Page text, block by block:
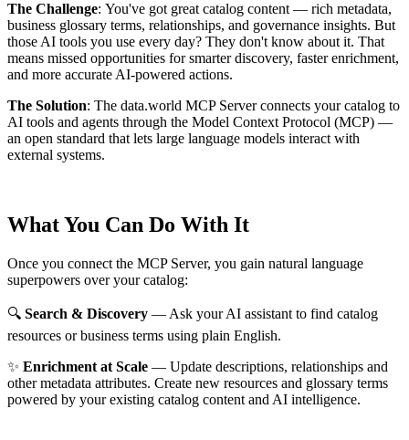
The Challenge: You've got great catalog content — rich metadata,
business glossary terms, relationships, and governance insights. But
those AI tools you use every day? They don't know about it. That
means missed opportunities for smarter discovery, faster enrichment,
and more accurate AI-powered actions.
The Solution: The data.world MCP Server connects your catalog to
AI tools and agents through the Model Context Protocol (MCP) —
an open standard that lets large language models interact with
external systems.
What You Can Do With It
Once you connect the MCP Server, you gain natural language
superpowers over your catalog:
🔍 Search & Discovery — Ask your AI assistant to find catalog
resources or business terms using plain English.
✨ Enrichment at Scale — Update descriptions, relationships and
other metadata attributes. Create new resources and glossary terms
powered by your existing catalog content and AI intelligence.